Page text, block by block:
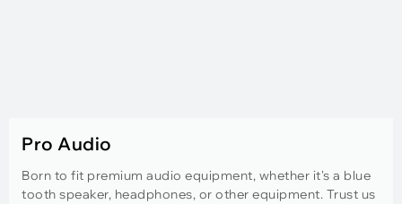
Pro Audio
Born to fit premium audio equipment, whether it's a blue
tooth speaker, headphones, or other equipment. Trust us